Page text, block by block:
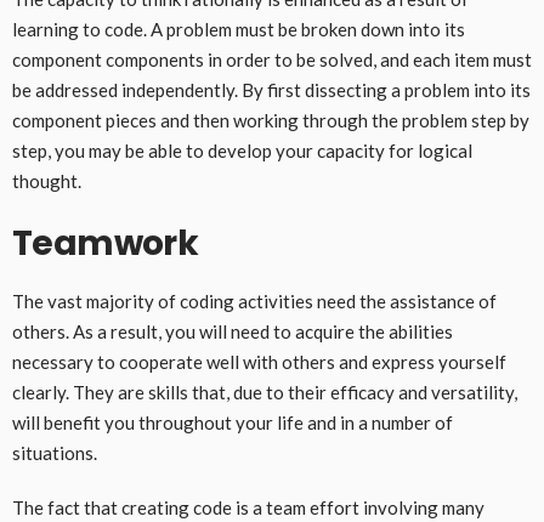
learning to code. A problem must be broken down into its
component components in order to be solved, and each item must
be addressed independently. By first dissecting a problem into its
component pieces and then working through the problem step by
step, you may be able to develop your capacity for logical
thought.
Teamwork
The vast majority of coding activities need the assistance of
others. As a result, you will need to acquire the abilities
necessary to cooperate well with others and express yourself
clearly. They are skills that, due to their efficacy and versatility,
will benefit you throughout your life and in a number of
situations.
The fact that creating code is a team effort involving many